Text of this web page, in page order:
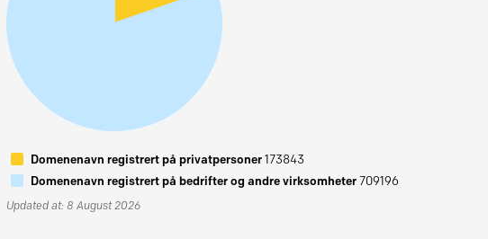
Domenenavn registrert på privatpersoner173843
Domenenavn registrert på bedrifter og andre virksomheter709196
Updated at: 8 August 2026